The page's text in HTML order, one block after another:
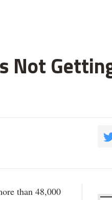
Not
than 48,000